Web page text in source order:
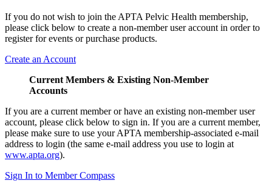
If you do not wish to join the APTA Pelvic Health membership,
please click below to create a non-member user account in order to
register for events or purchase products.
Create an Account
Current Members & Existing Non-Member
Accounts
If you are a current member or have an existing non-member user
account, please click below to sign in. If you are a current member,
please make sure to use your APTA membership-associated e-mail
address to login (the same e-mail address you use to login at
www.apta.org).
Sign In to Member Compass